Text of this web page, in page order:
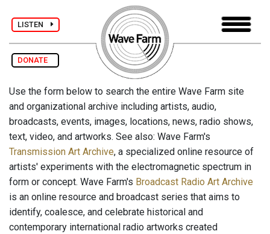
LISTEN
DONATE
Use the form below to search the entire Wave Farm site
and organizational archive including artists, audio,
broadcasts, events, images, locations, news, radio shows,
text, video, and artworks. See also: Wave Farm's
Transmission Art Archive, a specialized online resource of
artists' experiments with the electromagnetic spectrum in
form or concept. Wave Farm's Broadcast Radio Art Archive
is an online resource and broadcast series that aims to
identify, coalesce, and celebrate historical and
contemporary international radio artworks created